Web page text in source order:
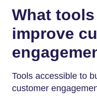
What
improve
Tools accessible to
customer